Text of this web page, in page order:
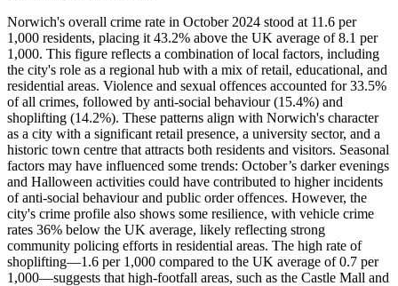
Norwich's overall crime rate in October 2024 stood at 11.6 per
1,000 residents, placing it 43.2% above the UK average of 8.1 per
1,000. This figure reflects a combination of local factors, including
the city's role as a regional hub with a mix of retail, educational, and
residential areas. Violence and sexual offences accounted for 33.5%
of all crimes, followed by anti-social behaviour (15.4%) and
shoplifting (14.2%). These patterns align with Norwich's character
as a city with a significant retail presence, a university sector, and a
historic town centre that attracts both residents and visitors. Seasonal
factors may have influenced some trends: October’s darker evenings
and Halloween activities could have contributed to higher incidents
of anti-social behaviour and public order offences. However, the
city's crime profile also shows some resilience, with vehicle crime
rates 36% below the UK average, likely reflecting strong
community policing efforts in residential areas. The high rate of
shoplifting—1.6 per 1,000 compared to the UK average of 0.7 per
1,000—suggests that high-footfall areas, such as the Castle Mall and